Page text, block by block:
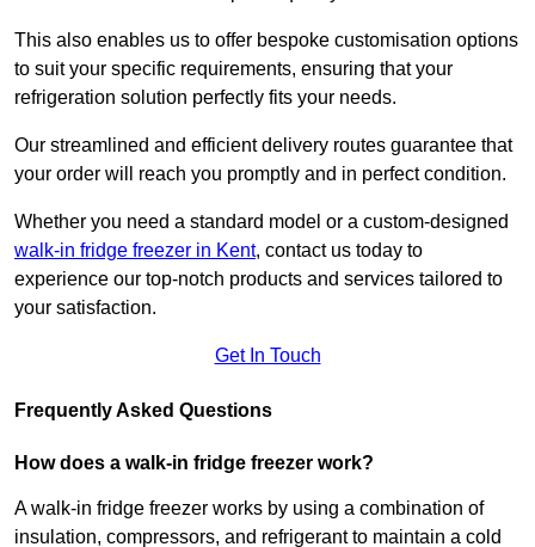
This also enables us to offer bespoke customisation options
to suit your specific requirements, ensuring that your
refrigeration solution perfectly fits your needs.
Our streamlined and efficient delivery routes guarantee that
your order will reach you promptly and in perfect condition.
Whether you need a standard model or a custom-designed
walk-in fridge freezer in Kent, contact us today to
experience our top-notch products and services tailored to
your satisfaction.
Get In Touch
Frequently Asked Questions
How does a walk-in fridge freezer work?
A walk-in fridge freezer works by using a combination of
insulation, compressors, and refrigerant to maintain a cold